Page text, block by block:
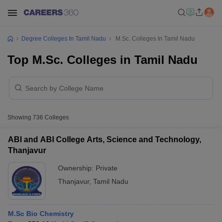
Degree Colleges In Tamil Nadu M.Sc. Colleges In Tamil Nadu
Top M.Sc. Colleges in Tamil Nadu
Showing 736 Colleges
ABI and ABI College Arts, Science and Technology,
Thanjavur
Ownership: Private
Thanjavur, Tamil Nadu
M.Sc Bio Chemistry